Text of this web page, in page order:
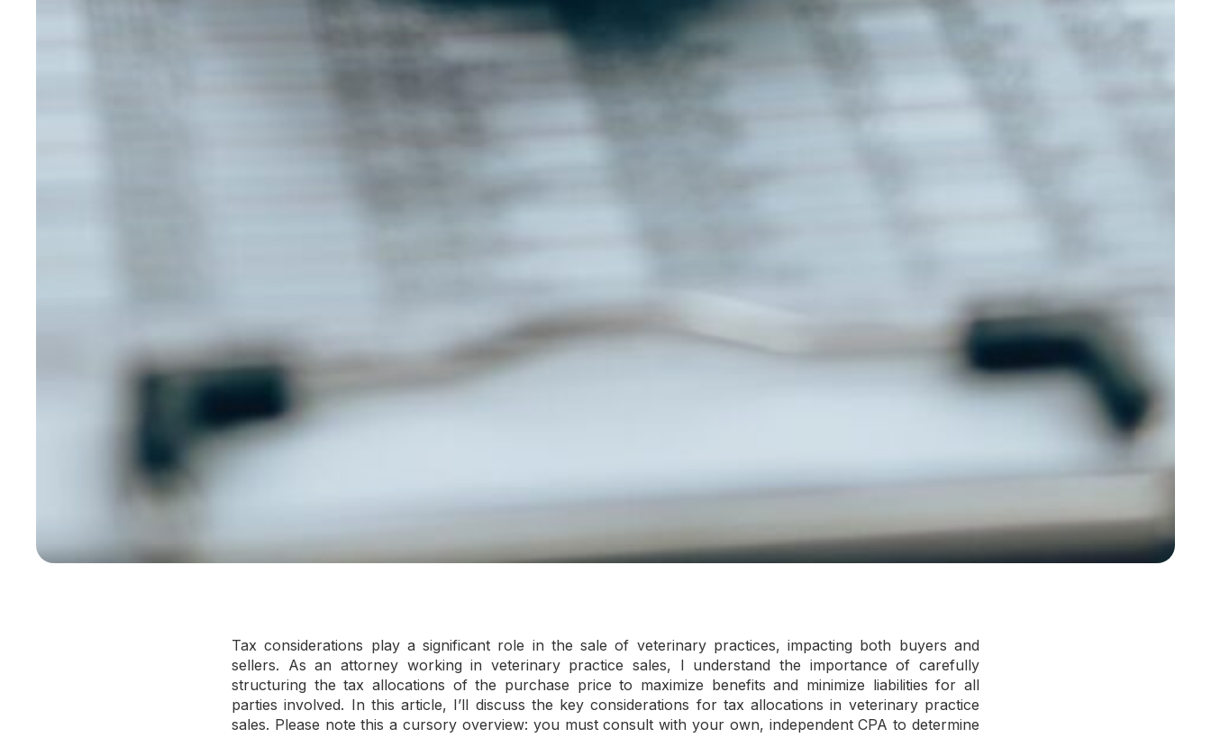
Tax considerations play a significant role in the sale of veterinary practices, impacting both buyers and
sellers. As an attorney working in veterinary practice sales, I understand the importance of carefully
structuring the tax allocations of the purchase price to maximize benefits and minimize liabilities for all
parties involved. In this article, I’ll discuss the key considerations for tax allocations in veterinary practice
sales. Please note this a cursory overview: you must consult with your own, independent CPA to determine